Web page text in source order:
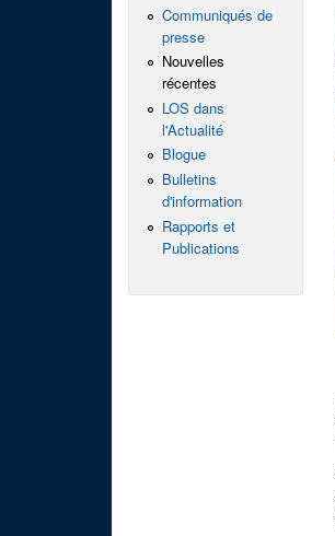
Communiqués de
presse
Nouvelles
récentes
LOS dans
l'Actualité
Blogue
Bulletins
d'information
Rapports et
Publications